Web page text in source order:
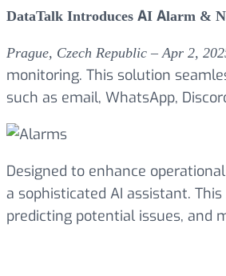
DataTalk Introduces AI Alarm &
Prague, Czech Republic – Apr 2,
monitoring. This solution
such as email, WhatsApp,
Designed to enhance
a sophisticated AI assistant.
predicting potential issues, and